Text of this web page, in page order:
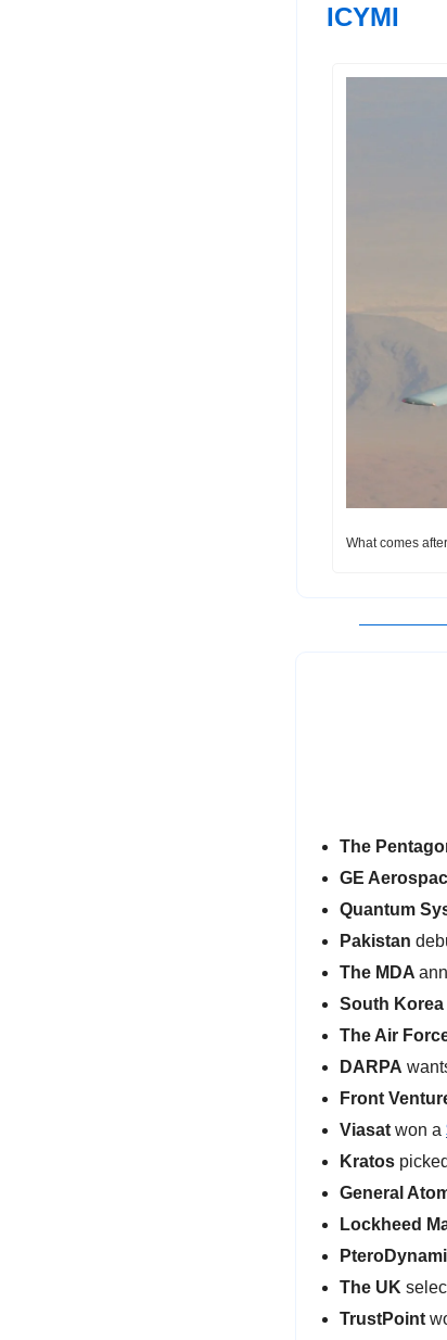
ICYMI
What comes
The
GE
Quantum
Pakistan
The MDA
South Korea
The Air
DARPA
Front
Viasat won a
Kratos
General
Lockheed
The UK
TrustPoint